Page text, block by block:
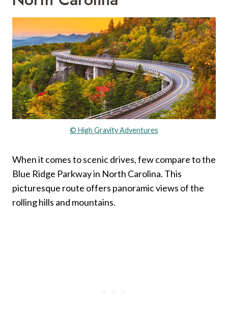
© High Gravity Adventures
When it comes to scenic drives, few compare to the
Blue Ridge Parkway in North Carolina. This
picturesque route offers panoramic views of the
rolling hills and mountains.